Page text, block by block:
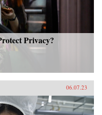
Privacy?
06.07.23